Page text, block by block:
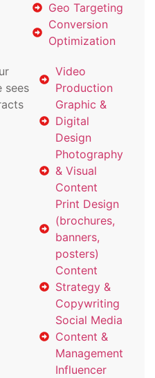
Geo Targeting
Conversion
Optimization
sees
Video
Production
Graphic &
Digital
Design
Photography
& Visual
Content
Print Design
(brochures,
banners,
posters)
Content
Strategy &
Copywriting
Social Media
Content &
Management
Influencer